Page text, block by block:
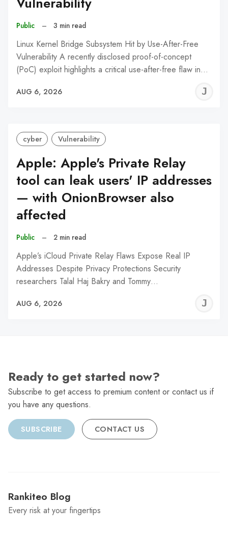
Public – 3 min read
Linux Kernel Bridge Subsystem Hit by Use-After-Free
Vulnerability A recently disclosed proof-of-concept
(PoC) exploit highlights a critical use-after-free flaw in…
AUG 6, 2026
cyber Vulnerability
Apple: Apple's Private Relay
tool can leak users' IP addresses
— with OnionBrowser also
affected
Public – 2 min read
Apple’s iCloud Private Relay Flaws Expose Real IP
Addresses Despite Privacy Protections Security
researchers Talal Haj Bakry and Tommy…
AUG 6, 2026
Ready to get started now?
Subscribe to get access to premium content or contact us if
you have any questions.
SUBSCRIBE CONTACT US
Rankiteo Blog
Every risk at your fingertips